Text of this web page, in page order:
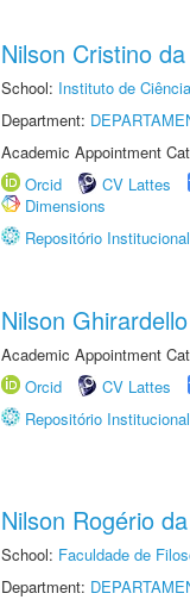
Nilson Cristino
School: Instituto de
Department:
Academic Appointment
Orcid
CV Lattes
Dimensions
Repositório
Nilson Ghirardello
Academic Appointment
Orcid
CV Lattes
Repositório
Nilson Rogério
School: Faculdade de
Department: